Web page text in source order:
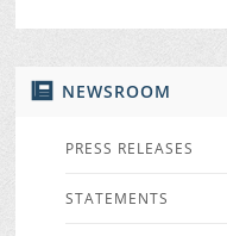
NEWSROOM
PRESS RELEASES
STATEMENTS